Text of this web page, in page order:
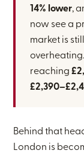
14% lower,
now see a
market is
reaching
Behind that
London is